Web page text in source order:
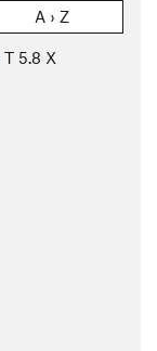
A › Z
T 5.8 X